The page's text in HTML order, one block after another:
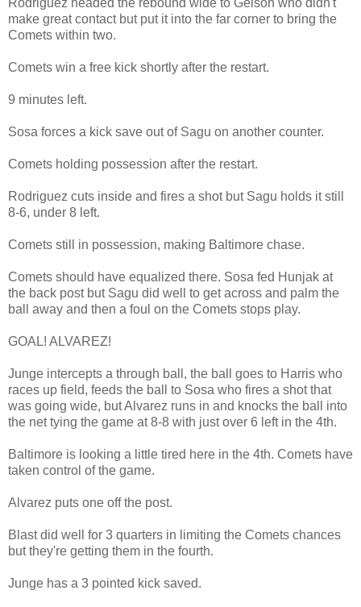
make great contact but put it into the far corner to bring the
Comets within two.
Comets win a free kick shortly after the restart.
9 minutes left.
Sosa forces a kick save out of Sagu on another counter.
Comets holding possession after the restart.
Rodriguez cuts inside and fires a shot but Sagu holds it still
8-6, under 8 left.
Comets still in possession, making Baltimore chase.
Comets should have equalized there. Sosa fed Hunjak at
the back post but Sagu did well to get across and palm the
ball away and then a foul on the Comets stops play.
GOAL! ALVAREZ!
Junge intercepts a through ball, the ball goes to Harris who
races up field, feeds the ball to Sosa who fires a shot that
was going wide, but Alvarez runs in and knocks the ball into
the net tying the game at 8-8 with just over 6 left in the 4th.
Baltimore is looking a little tired here in the 4th. Comets have
taken control of the game.
Alvarez puts one off the post.
Blast did well for 3 quarters in limiting the Comets chances
but they're getting them in the fourth.
Junge has a 3 pointed kick saved.